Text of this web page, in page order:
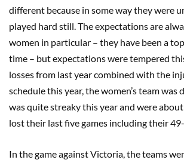
different because in some way they were
played hard still. The expectations are
women in particular – they have been a
time – but expectations were tempered
losses from last year combined with the
schedule this year, the women’s team was
was quite streaky this year and were
lost their last five games including their
In the game against Victoria, the teams